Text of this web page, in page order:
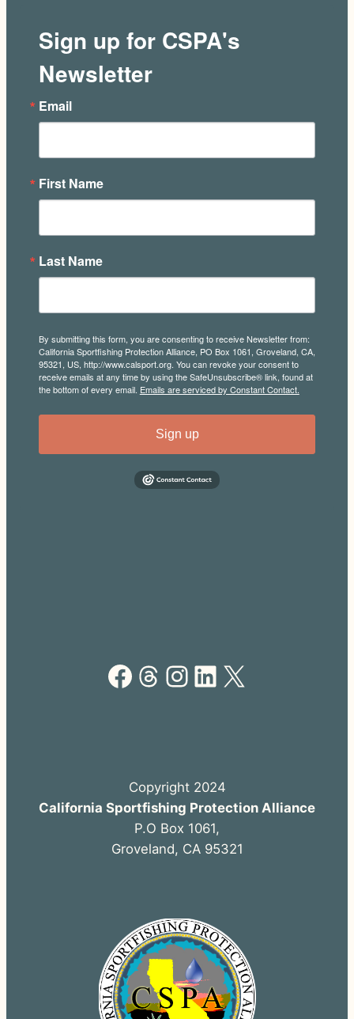
Sign up for CSPA's
Newsletter
Email
First Name
Last Name
By submitting this form, you are consenting to receive Newsletter from:
California Sportfishing Protection Alliance, PO Box 1061, Groveland, CA,
95321, US, http://www.calsport.org. You can revoke your consent to
receive emails at any time by using the SafeUnsubscribe® link, found at
the bottom of every email. Emails are serviced by Constant Contact.
Sign up
Facebook Threads Instagram LinkedIn X
Copyright 2024
California Sportfishing Protection Alliance
P.O Box 1061,
Groveland, CA 95321